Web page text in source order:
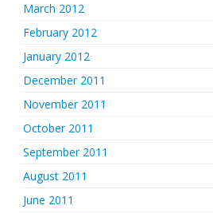
March 2012
February 2012
January 2012
December 2011
November 2011
October 2011
September 2011
August 2011
June 2011